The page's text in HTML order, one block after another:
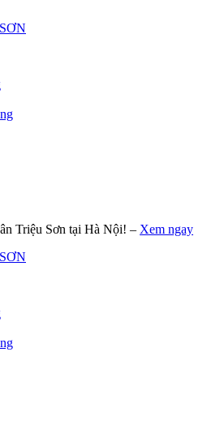
Triệu Sơn tại Hà Nội! – Xem ngay